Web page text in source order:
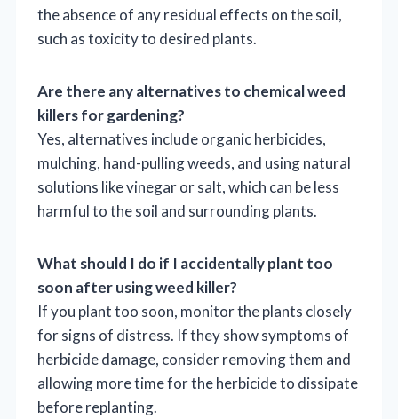
the absence of any residual effects on the soil,
such as toxicity to desired plants.
Are there any alternatives to chemical weed
killers for gardening?
Yes, alternatives include organic herbicides,
mulching, hand-pulling weeds, and using natural
solutions like vinegar or salt, which can be less
harmful to the soil and surrounding plants.
What should I do if I accidentally plant too
soon after using weed killer?
If you plant too soon, monitor the plants closely
for signs of distress. If they show symptoms of
herbicide damage, consider removing them and
allowing more time for the herbicide to dissipate
before replanting.